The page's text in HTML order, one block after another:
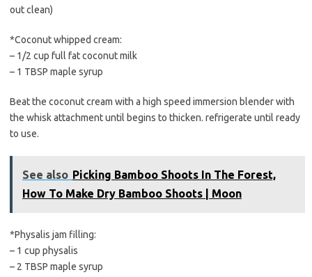
out clean)
*Coconut whipped cream:
– 1/2 cup full fat coconut milk
– 1 TBSP maple syrup
Beat the coconut cream with a high speed immersion blender with
the whisk attachment until begins to thicken. refrigerate until ready
to use.
See also Picking Bamboo Shoots In The Forest,
How To Make Dry Bamboo Shoots | Moon
*Physalis jam filling:
– 1 cup physalis
– 2 TBSP maple syrup